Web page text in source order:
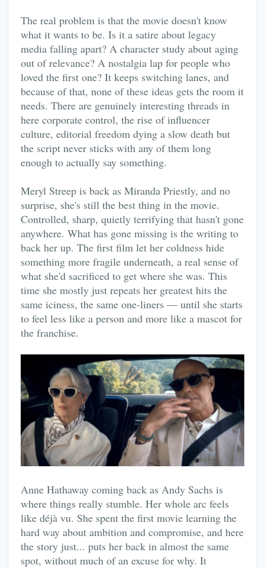
The real problem is that the movie doesn't know
what it wants to be. Is it a satire about legacy
media falling apart? A character study about aging
out of relevance? A nostalgia lap for people who
loved the first one? It keeps switching lanes, and
because of that, none of these ideas gets the room it
needs. There are genuinely interesting threads in
here corporate control, the rise of influencer
culture, editorial freedom dying a slow death but
the script never sticks with any of them long
enough to actually say something.
Meryl Streep is back as Miranda Priestly, and no
surprise, she's still the best thing in the movie.
Controlled, sharp, quietly terrifying that hasn't gone
anywhere. What has gone missing is the writing to
back her up. The first film let her coldness hide
something more fragile underneath, a real sense of
what she'd sacrificed to get where she was. This
time she mostly just repeats her greatest hits the
same iciness, the same one-liners — until she starts
to feel less like a person and more like a mascot for
the franchise.
Anne Hathaway coming back as Andy Sachs is
where things really stumble. Her whole arc feels
like déjà vu. She spent the first movie learning the
hard way about ambition and compromise, and here
the story just... puts her back in almost the same
spot, without much of an excuse for why. It